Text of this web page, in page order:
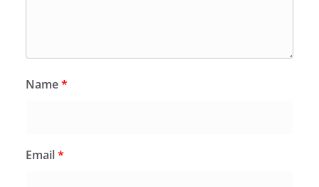
Name*
Email*